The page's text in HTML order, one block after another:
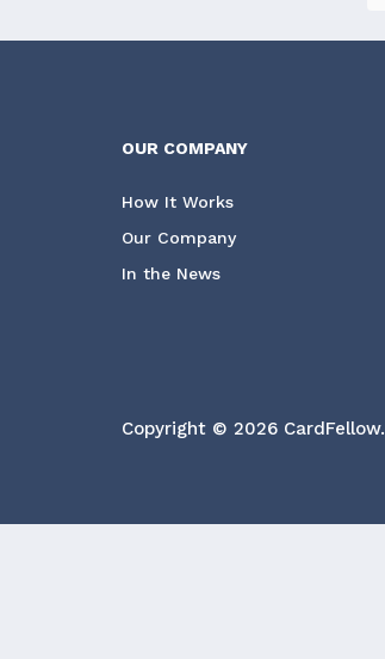
OUR COMPANY
How It Works
Our Company
In the News
Copyright © 2026 CardFellow.